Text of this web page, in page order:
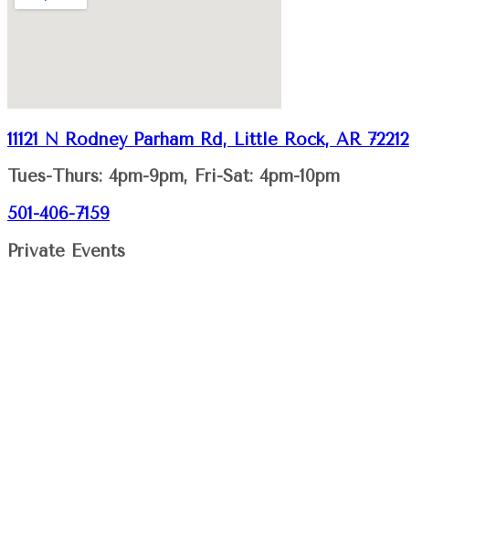
11121 N Rodney Parham Rd, Little Rock, AR 72212
Tues-Thurs: 4pm-9pm, Fri-Sat: 4pm-10pm
501-406-7159
Private Events